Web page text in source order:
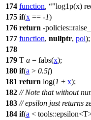
174 function, "log1p(x)
175 if(x == -1)
176 return -policies::
177 function, nullptr, pol);
178
179 T a = fabs(x);
180 if(a > 0.5f)
181 return log(1 + x);
182 // Note that without
183 // epsilon just returns
184 if(a < tools::